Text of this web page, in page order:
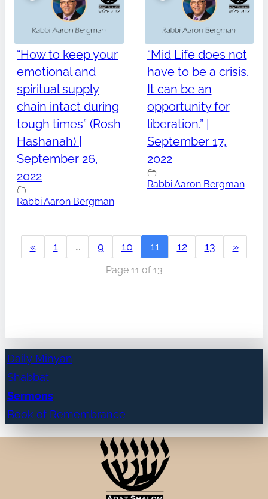
“How to keep your
emotional and
spiritual supply
chain intact during
tough times” (Rosh
Hashanah) |
September 26,
2022
Rabbi Aaron Bergman
“Mid Life does not
have to be a crisis.
It can be an
opportunity for
liberation.” |
September 17,
2022
Rabbi Aaron Bergman
« 1 … 9 10 11 12 13 »
Page 11 of 13
Daily Minyan
Shabbat
Sermons
Book of Remembrance